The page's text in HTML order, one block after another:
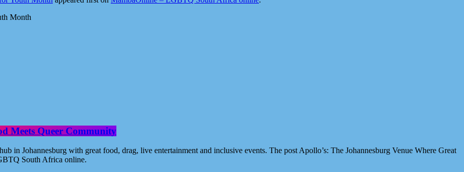
Meets Queer Community
Johannesburg with great food, drag, live entertainment and inclusive events. The post Apollo’s: The Johannesburg Venue Where Great
South Africa online.